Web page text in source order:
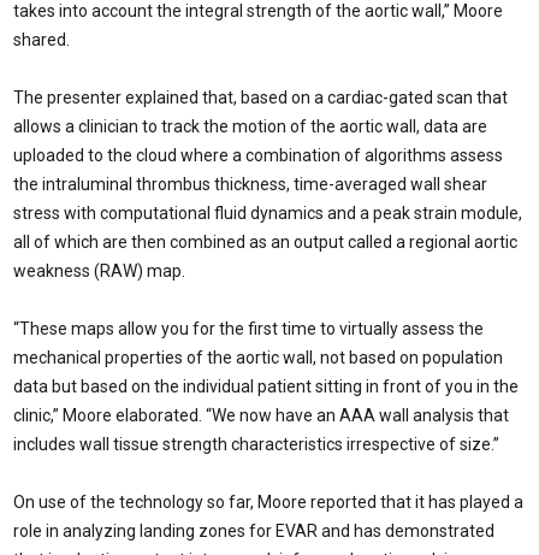
takes into account the integral strength of the aortic wall,” Moore
shared.
The presenter explained that, based on a cardiac-gated scan that
allows a clinician to track the motion of the aortic wall, data are
uploaded to the cloud where a combination of algorithms assess
the intraluminal thrombus thickness, time-averaged wall shear
stress with computational fluid dynamics and a peak strain module,
all of which are then combined as an output called a regional aortic
weakness (RAW) map.
“These maps allow you for the first time to virtually assess the
mechanical properties of the aortic wall, not based on population
data but based on the individual patient sitting in front of you in the
clinic,” Moore elaborated. “We now have an AAA wall analysis that
includes wall tissue strength characteristics irrespective of size.”
On use of the technology so far, Moore reported that it has played a
role in analyzing landing zones for EVAR and has demonstrated